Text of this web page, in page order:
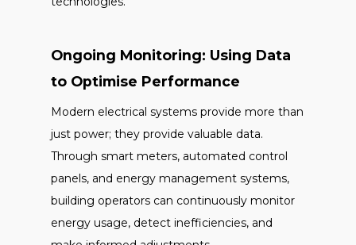
Ongoing Monitoring: Using Data
to Optimise Performance
Modern electrical systems provide more than
just power; they provide valuable data.
Through smart meters, automated control
panels, and energy management systems,
building operators can continuously monitor
energy usage, detect inefficiencies, and